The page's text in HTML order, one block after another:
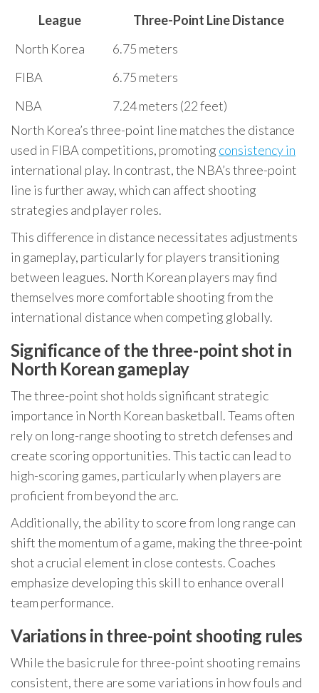
League
Three-Point Line Distance
North Korea
6.75 meters
FIBA
6.75 meters
NBA
7.24 meters (22 feet)
North Korea’s three-point line matches the distance
used in FIBA competitions, promoting consistency in
international play. In contrast, the NBA’s three-point
line is further away, which can affect shooting
strategies and player roles.
This difference in distance necessitates adjustments
in gameplay, particularly for players transitioning
between leagues. North Korean players may find
themselves more comfortable shooting from the
international distance when competing globally.
Significance of the three-point shot in
North Korean gameplay
The three-point shot holds significant strategic
importance in North Korean basketball. Teams often
rely on long-range shooting to stretch defenses and
create scoring opportunities. This tactic can lead to
high-scoring games, particularly when players are
proficient from beyond the arc.
Additionally, the ability to score from long range can
shift the momentum of a game, making the three-point
shot a crucial element in close contests. Coaches
emphasize developing this skill to enhance overall
team performance.
Variations in three-point shooting rules
While the basic rule for three-point shooting remains
consistent, there are some variations in how fouls and